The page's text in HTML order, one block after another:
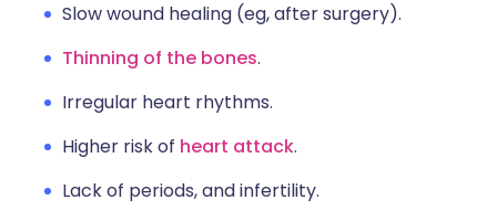
Slow wound healing (eg, after surgery).
Thinning of the bones.
Irregular heart rhythms.
Higher risk of heart attack.
Lack of periods, and infertility.